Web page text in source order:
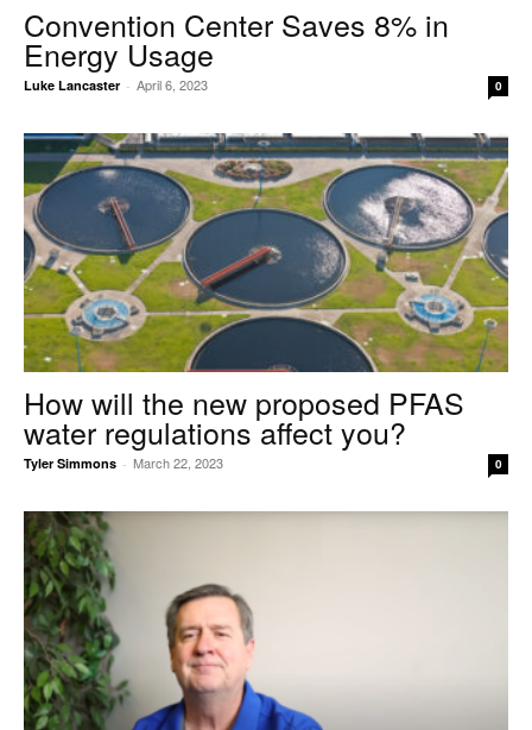
Convention Center Saves 8% in
Energy Usage
Luke Lancaster - April 6, 2023 0
How will the new proposed PFAS
water regulations affect you?
Tyler Simmons - March 22, 2023 0